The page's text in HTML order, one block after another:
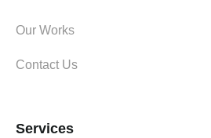
Our Works
Contact Us
Services